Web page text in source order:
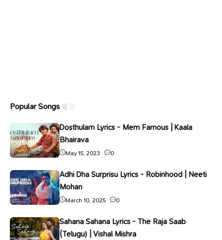
Popular Songs
Dosthulam Lyrics - Mem Famous | Kaala
Bhairava
May 15, 2023 0
Adhi Dha Surprisu Lyrics - Robinhood | Neeti
Mohan
March 10, 2025 0
Sahana Sahana Lyrics - The Raja Saab
(Telugu) | Vishal Mishra